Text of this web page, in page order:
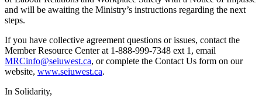
and will be awaiting the Ministry’s instructions regarding the next
steps.
If you have collective agreement questions or issues, contact the
Member Resource Center at 1-888-999-7348 ext 1, email
MRCinfo@seiuwest.ca, or complete the Contact Us form on our
website, www.seiuwest.ca.
In Solidarity,